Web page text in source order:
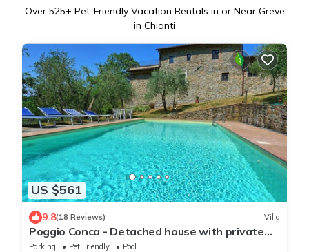
Over 525+ Pet-Friendly Vacation Rentals in or Near Greve
in Chianti
US $561
9.8(18 Reviews) Villa
Poggio Conca - Detached house with private
pool
Parking Pet Friendly
Pool